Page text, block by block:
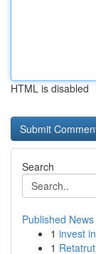
HTML is disabled
Search
Published News
1 invest
1